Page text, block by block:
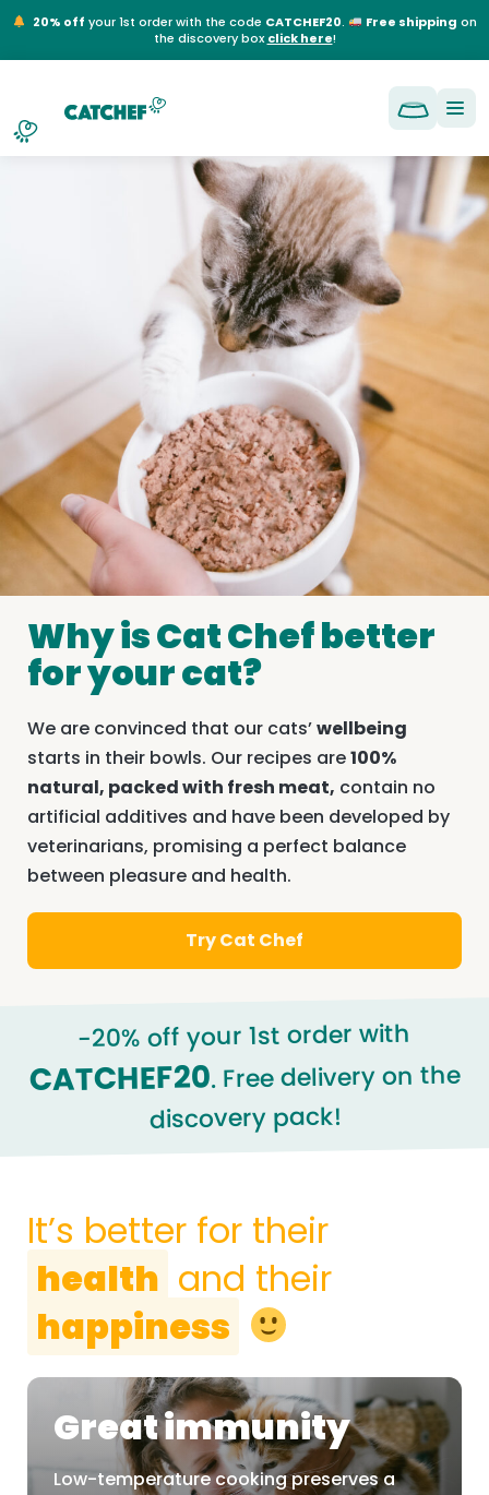
20% off your 1st order with the code CATCHEF20. Free shipping on
the discovery boxclick here!
NL EN FR DE
Why is Cat Chef better
for your cat?
We are convinced that our cats’wellbeing
starts in their bowls. Our recipes are100%
natural, packed with fresh meat, contain no
artificial additives and have been developed by
veterinarians, promising a perfect balance
between pleasure and health.
Try Cat Chef
-20% off your 1st order with
CATCHEF20. Free delivery on the
discovery pack!
It’s better for their
health and their
happiness
Great immunity
Low-temperature cooking preserves a